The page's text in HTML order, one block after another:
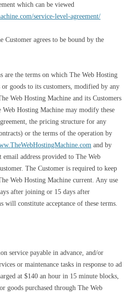
which can be viewed
service-level-agreement/
Customer agrees to be bound by the
are the terms on which The Web Hosting
or goods to its customers, modified by any
Web Hosting Machine and its Customers
Web Hosting Machine may modify these
the pricing structure for any
or the terms of the operation by
and by
email address provided to The Web
The Customer is required to keep
Web Hosting Machine current. Any use
after joining or 15 days after
will constitute acceptance of these terms.
service payable in advance, and/or
or maintenance tasks in response to ad
at $140 an hour in 15 minute blocks,
goods purchased through The Web